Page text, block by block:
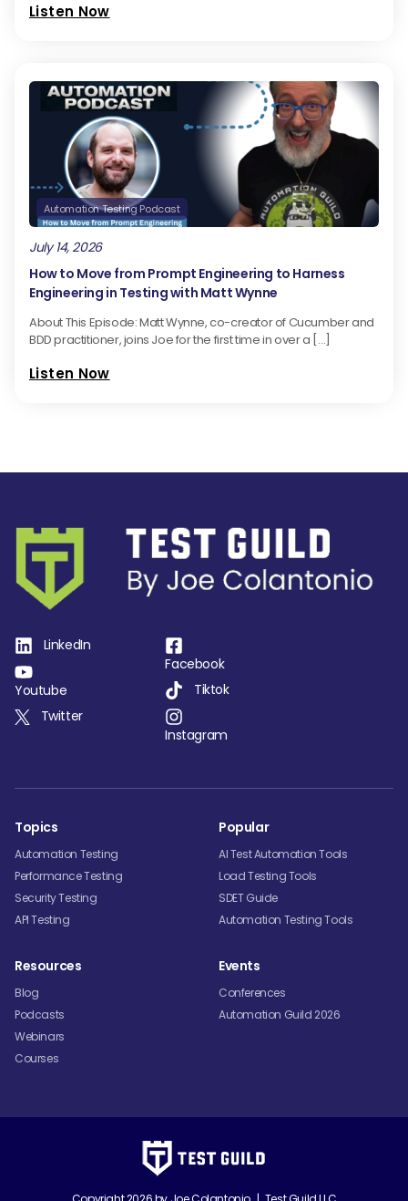
Listen Now
Automation Testing Podcast
July 14, 2026
How to Move from Prompt Engineering to Harness
Engineering in Testing with Matt Wynne
About This Episode: Matt Wynne, co-creator of Cucumber and
BDD practitioner, joins Joe for the first time in over a […]
Listen Now
LinkedIn
Youtube
Twitter
Facebook
Tiktok
Instagram
Topics
Automation Testing
Performance Testing
Security Testing
API Testing
Popular
AI Test Automation Tools
Load Testing Tools
SDET Guide
Automation Testing Tools
Resources
Blog
Podcasts
Webinars
Courses
Events
Conferences
Automation Guild 2026